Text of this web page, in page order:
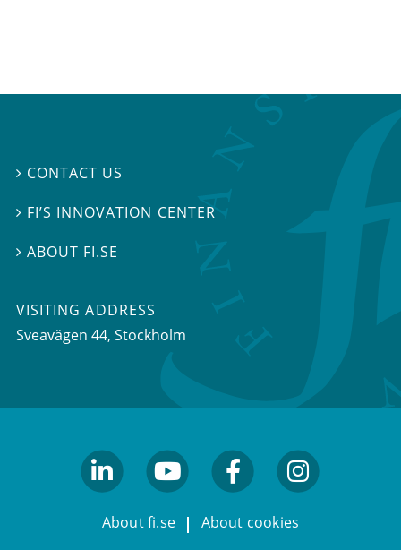
 CONTACT US
 FI’S INNOVATION CENTER
ABOUT FI.SE
VISITING ADDRESS
Sveavägen 44, Stockholm
About fi.se About cookies